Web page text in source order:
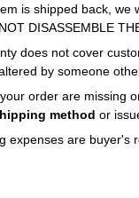
is shipped back, we
DISASSEMBLE
does not cover
by someone
order are missing
method or
expenses are buyer's